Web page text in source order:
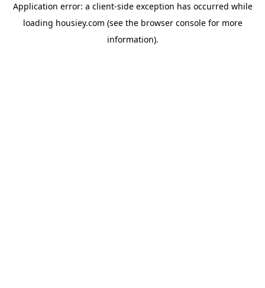
Application error: a client-side exception has occurred while
loading housiey.com (see the browser consolefor more
information).